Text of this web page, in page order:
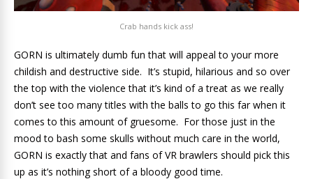
Crab hands kick ass!
GORN is ultimately dumb fun that will appeal to your more
childish and destructive side. It’s stupid, hilarious and so over
the top with the violence that it’s kind of a treat as we really
don’t see too many titles with the balls to go this far when it
comes to this amount of gruesome. For those just in the
mood to bash some skulls without much care in the world,
GORN is exactly that and fans of VR brawlers should pick this
up as it’s nothing short of a bloody good time.